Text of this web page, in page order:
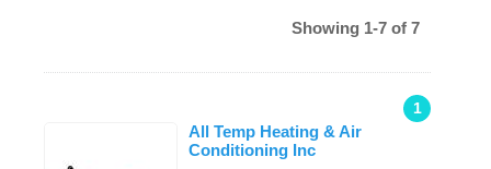
Showing 1-7 of 7
1
All Temp Heating & Air
Conditioning Inc